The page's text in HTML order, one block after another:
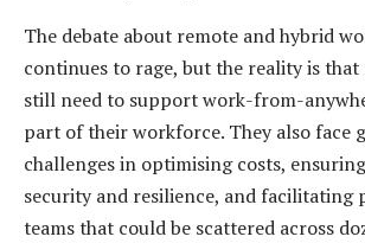
The debate about remote and hybrid
continues to rage, but the reality is
still need to support work-from-
part of their workforce. They also face
challenges in optimising costs,
security and resilience, and
teams that could be scattered across